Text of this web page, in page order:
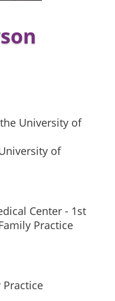
University of
of
Center - 1st
Practice